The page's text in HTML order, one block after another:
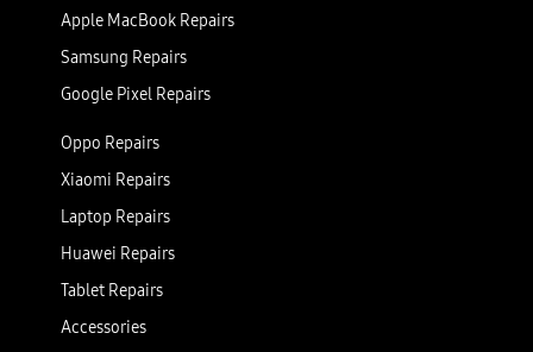
Apple MacBook Repairs
Samsung Repairs
Google Pixel Repairs
Oppo Repairs
Xiaomi Repairs
Laptop Repairs
Huawei Repairs
Tablet Repairs
Accessories